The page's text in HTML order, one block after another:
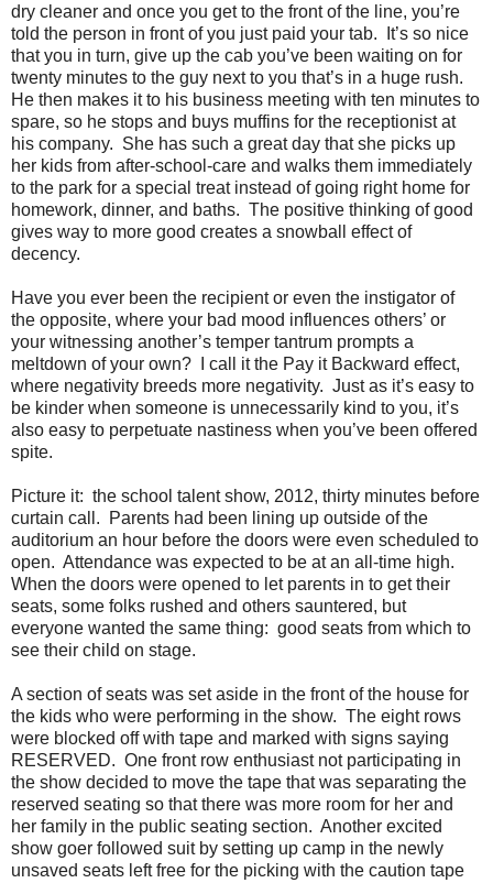
dry cleaner and once you get to the front of the line, you’re
told the person in front of you just paid your tab.
It’s so nice
that you in turn, give up the cab you’ve been waiting on for
twenty minutes to the guy next to you that’s in a huge rush.
He then makes it to his business meeting with ten minutes to
spare, so he stops and buys muffins for the receptionist at
his company. She has such a great day that she picks up
her kids from after-school-care and walks them immediately
to the park for a special treat instead of going right home for
homework, dinner, and baths. The positive thinking of good
gives way to more good creates a snowball effect of
decency.
Have you ever been the recipient or even the instigator of
the opposite, where your bad mood influences others’ or
your witnessing another’s temper tantrum prompts a
meltdown of your own?
I call it the Pay it Backward effect,
where negativity breeds more negativity. Just as it’s easy to
be kinder when someone is unnecessarily kind to you, it’s
also easy to perpetuate nastiness when you’ve been offered
spite.
Picture it: the school talent show, 2012, thirty minutes before
curtain call.
Parents had been lining up outside of the
auditorium an hour before the doors were even scheduled to
open. Attendance was expected to be at an all-time high.
When the doors were opened to let parents in to get their
seats, some folks rushed and others sauntered, but
everyone wanted the same thing: good seats from which to
see their child on stage.
A section of seats was set aside in the front of the house for
the kids who were performing in the show. The eight rows
were blocked off with tape and marked with signs saying
RESERVED. One front row enthusiast not participating in
the show decided to move the tape that was separating the
reserved seating so that there was more room for her and
her family in the public seating section. Another excited
show goer followed suit by setting up camp in the newly
unsaved seats left free for the picking with the caution tape